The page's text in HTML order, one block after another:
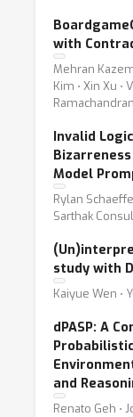
with
Mehran
Kim ⋅ Xin Xu ⋅
Ramachandran
Invalid
Model
Rylan
Sarthak
study with
Kaiyue Wen ⋅
dPASP: A
and
Renato Geh ⋅